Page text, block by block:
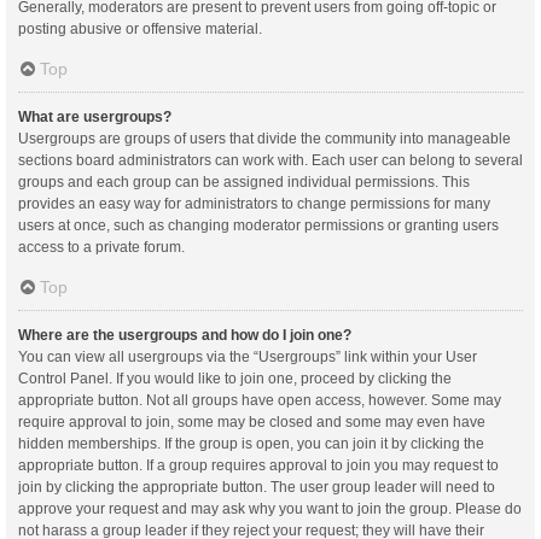
Generally, moderators are present to prevent users from going off-topic or
posting abusive or offensive material.
Top
What are usergroups?
Usergroups are groups of users that divide the community into manageable
sections board administrators can work with. Each user can belong to several
groups and each group can be assigned individual permissions. This
provides an easy way for administrators to change permissions for many
users at once, such as changing moderator permissions or granting users
access to a private forum.
Top
Where are the usergroups and how do I join one?
You can view all usergroups via the “Usergroups” link within your User
Control Panel. If you would like to join one, proceed by clicking the
appropriate button. Not all groups have open access, however. Some may
require approval to join, some may be closed and some may even have
hidden memberships. If the group is open, you can join it by clicking the
appropriate button. If a group requires approval to join you may request to
join by clicking the appropriate button. The user group leader will need to
approve your request and may ask why you want to join the group. Please do
not harass a group leader if they reject your request; they will have their